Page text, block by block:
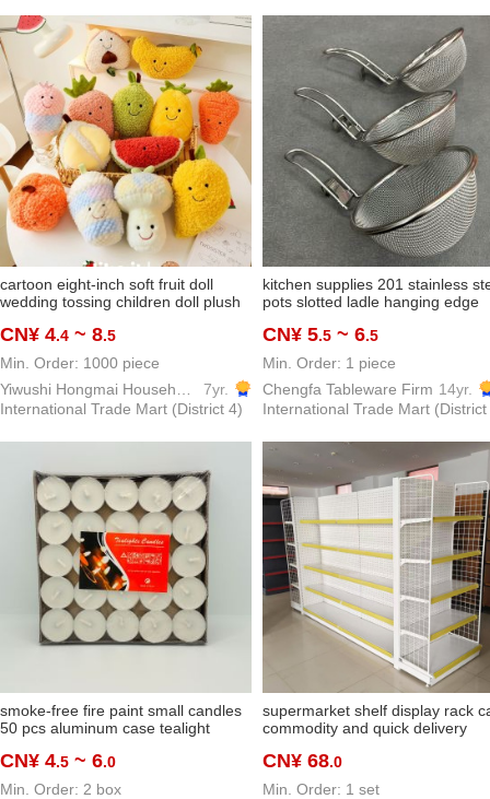
cartoon eight-inch soft fruit doll
wedding tossing children doll plush
CN¥ 4.4 ~ 8.5
Min. Order: 1000 piece
7yr.
International Trade Mart (District 4)
kitchen supplies 201 stainless
pots slotted ladle hanging edge
small rice noodle skimmer
CN¥ 5.5 ~ 6.5
Min. Order: 1 piece
Chengfa Tableware Firm 14yr.
International Trade Mart (District
smoke-free fire paint small candles
50 pcs aluminum case tealight
proposal decoration map hotel tea
making
CN¥ 4.5 ~ 6.0
Min. Order: 2 box
supermarket shelf display rack
commodity and quick delivery
layer display shelf board factory
direct wholesale
CN¥ 68.0
Min. Order: 1 set